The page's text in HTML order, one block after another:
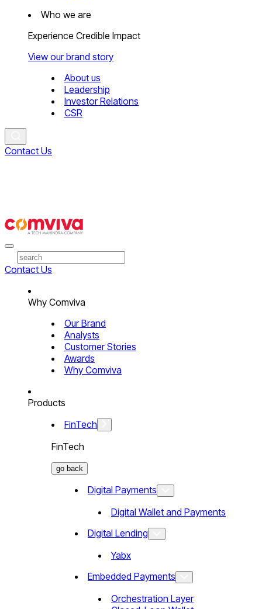
Who we are
Experience Credible Impact
View our brand story
About us
Leadership
Investor Relations
CSR
Contact Us
Contact Us
Why Comviva
Our Brand
Analysts
Customer Stories
Awards
Why Comviva
Products
FinTech
FinTech
go back
Digital Payments
Digital Wallet and Payments
Digital Lending
Yabx
Embedded Payments
Orchestration Layer